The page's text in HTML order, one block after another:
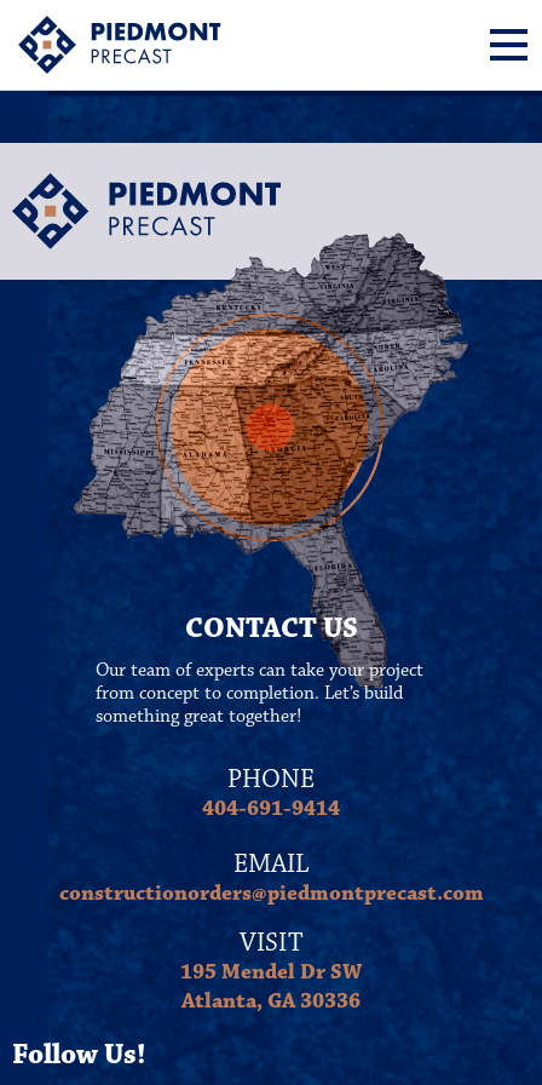
CONTACT US
Our team of experts can take your project
from concept to completion. Let’s build
something great together!
PHONE
404-691-9414
EMAIL
constructionorders@piedmontprecast.com
VISIT
195 Mendel Dr SW
Atlanta, GA 30336
Follow Us!